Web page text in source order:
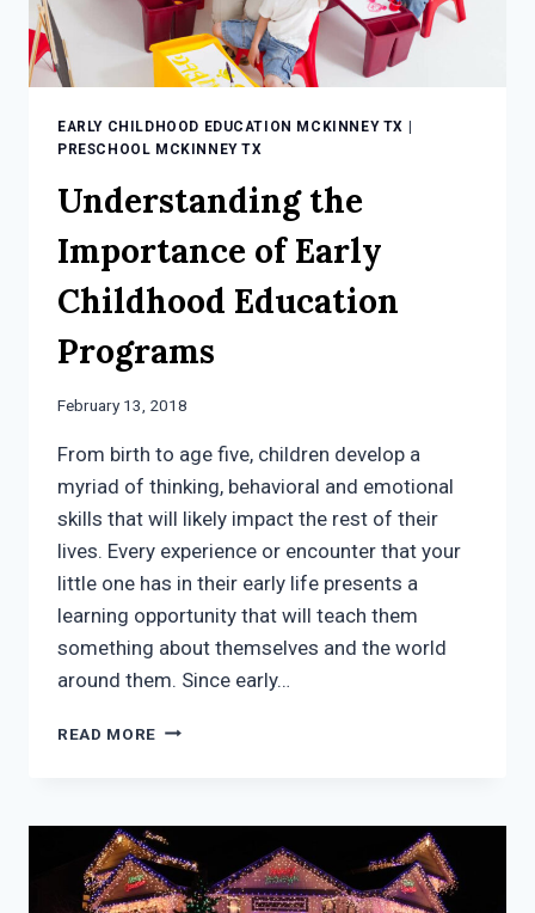
EARLY CHILDHOOD EDUCATION MCKINNEY TX
PRESCHOOL MCKINNEY TX
Understanding the
Importance of Early
Childhood Education
Programs
February 13, 2018
From birth to age five, children develop a
myriad of thinking, behavioral and emotional
skills that will likely impact the rest of their
lives. Every experience or encounter that your
little one has in their early life presents a
learning opportunity that will teach them
something about themselves and the world
around them. Since early…
READ MORE UNDERSTANDING
EARLY
CHILDHOOD
EDUCATION
PROGRAMS